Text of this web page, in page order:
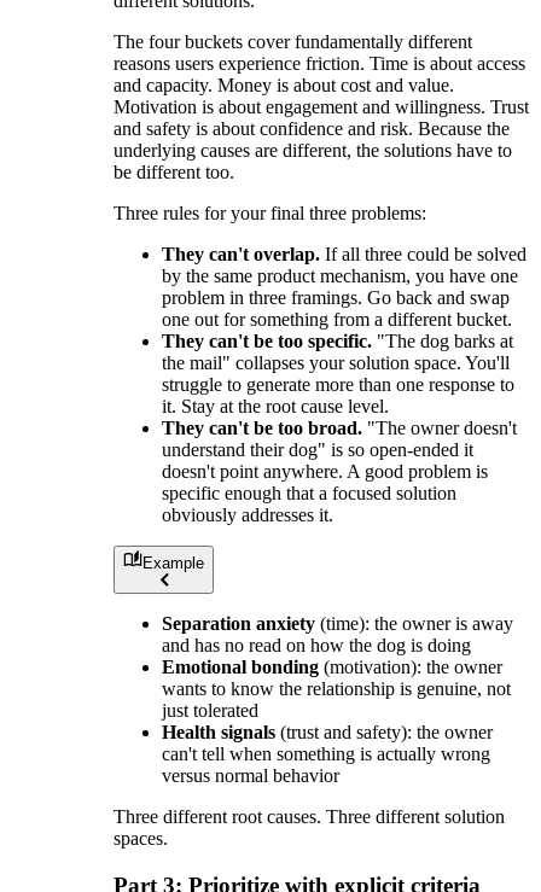
The four buckets cover fundamentally different
reasons users experience friction. Time is about access
and capacity. Money is about cost and value.
Motivation is about engagement and willingness. Trust
and safety is about confidence and risk. Because the
underlying causes are different, the solutions have to
be different too.
Three rules for your final three problems:
They can't overlap. If all three could be solved
by the same product mechanism, you have one
problem in three framings. Go back and swap
one out for something from a different bucket.
They can't be too specific. "The dog barks at
the mail" collapses your solution space. You'll
struggle to generate more than one response to
it. Stay at the root cause level.
They can't be too broad. "The owner doesn't
understand their dog" is so open-ended it
doesn't point anywhere. A good problem is
specific enough that a focused solution
obviously addresses it.
Example
Separation anxiety (time): the owner is away
and has no read on how the dog is doing
Emotional bonding (motivation): the owner
wants to know the relationship is genuine, not
just tolerated
Health signals (trust and safety): the owner
can't tell when something is actually wrong
versus normal behavior
Three different root causes. Three different solution
spaces.
Part 3: Prioritize with explicit criteria